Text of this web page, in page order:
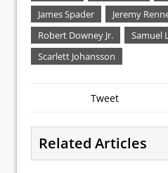
James Spader
Jeremy
Robert Downey Jr.
Samuel
Scarlett Johansson
Tweet
Related Articles